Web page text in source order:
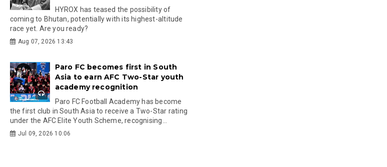
HYROX has teased the possibility of
coming to Bhutan, potentially with its highest-altitude
race yet. Are you ready?
Aug 07, 2026 13:43
Paro FC becomes first in South
Asia to earn AFC Two-Star youth
academy recognition
Paro FC Football Academy has become
the first club in South Asia to receive a Two-Star rating
under the AFC Elite Youth Scheme, recognising...
Jul 09, 2026 10:06